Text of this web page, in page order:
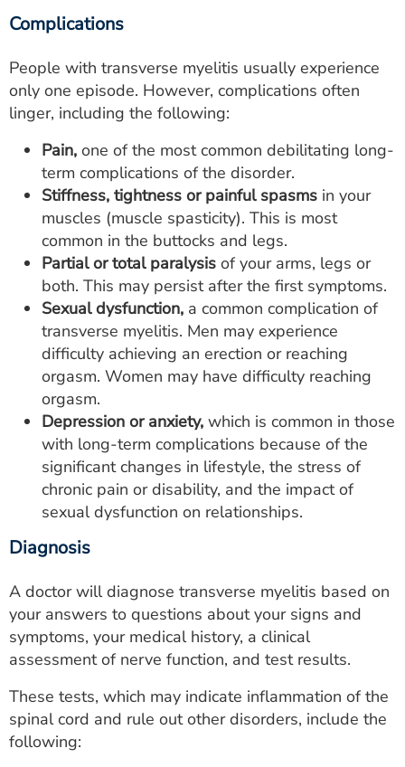
Complications
People with transverse myelitis usually experience
only one episode. However, complications often
linger, including the following:
Pain, one of the most common debilitating long-
term complications of the disorder.
Stiffness, tightness or painful spasms in your
muscles (muscle spasticity). This is most
common in the buttocks and legs.
Partial or total paralysis of your arms, legs or
both. This may persist after the first symptoms.
Sexual dysfunction, a common complication of
transverse myelitis. Men may experience
difficulty achieving an erection or reaching
orgasm. Women may have difficulty reaching
orgasm.
Depression or anxiety, which is common in those
with long-term complications because of the
significant changes in lifestyle, the stress of
chronic pain or disability, and the impact of
sexual dysfunction on relationships.
Diagnosis
A doctor will diagnose transverse myelitis based on
your answers to questions about your signs and
symptoms, your medical history, a clinical
assessment of nerve function, and test results.
These tests, which may indicate inflammation of the
spinal cord and rule out other disorders, include the
following: